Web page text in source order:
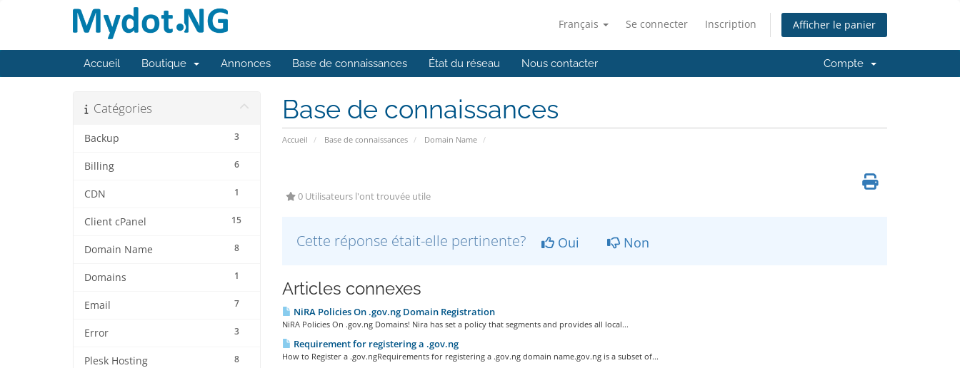
Français Se connecter Inscription Afficher le panier
Accueil Boutique Annonces Base de connaissances État du réseau Nous contacter Compte
Base de connaissances
Accueil Base de connaissances Domain Name
Catégories
3
Backup
6
Billing
1
CDN
15
Client cPanel
8
Domain Name
1
Domains
7
Email
3
Error
8
Plesk Hosting
0 Utilisateurs l'ont trouvée utile
Cette réponse était-elle pertinente? Oui Non
Articles connexes
NiRA Policies On .gov.ng Domain Registration
NiRA Policies On .gov.ng Domains! Nira has set a policy that segments and provides all local...
Requirement for registering a .gov.ng
How to Register a .gov.ngRequirements for registering a .gov.ng domain name.gov.ng is a subset of...